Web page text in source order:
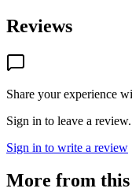
Reviews
Share your experience
Sign in to leave a review.
Sign in to write a review
More from